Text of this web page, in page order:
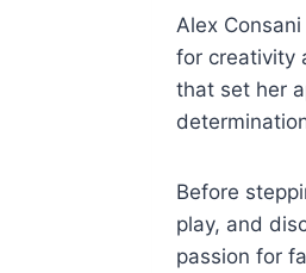
Alex
for creativity
that set her
Before
play, and
passion for